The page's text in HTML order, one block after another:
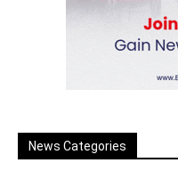
News Categories